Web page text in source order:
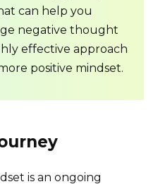
can help you
negative thought
effective approach
positive mindset.
is an ongoing